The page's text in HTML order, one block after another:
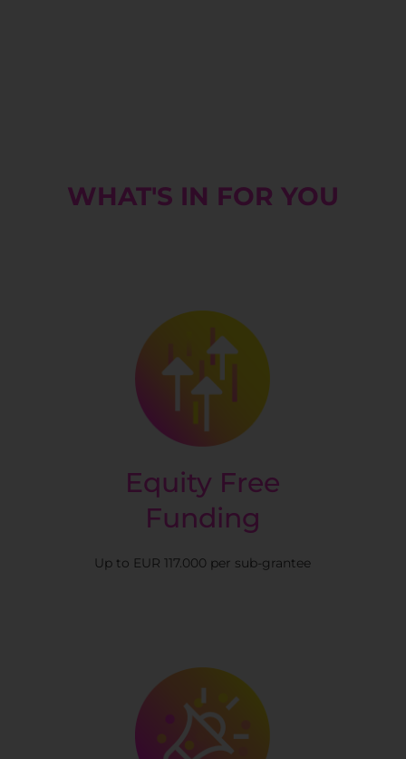
WHAT'S IN FOR YOU
Equity Free
Funding
Up to EUR 117.000 per sub-grantee